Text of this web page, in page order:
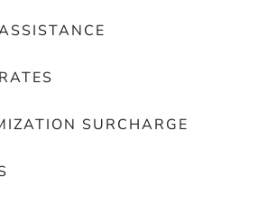
SURCHARGE